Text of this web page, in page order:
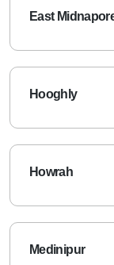
East
Hooghly
Howrah
Medinipur